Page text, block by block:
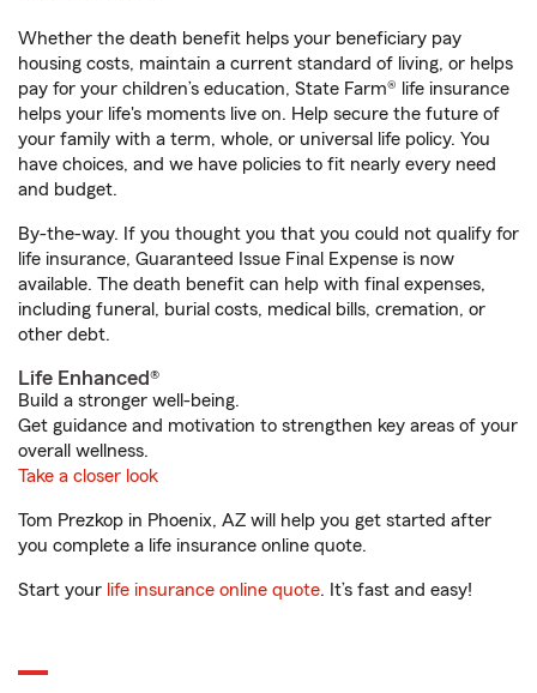
Whether the death benefit helps your beneficiary pay
housing costs, maintain a current standard of living, or helps
pay for your children’s education, State Farm® life insurance
helps your life's moments live on. Help secure the future of
your family with a term, whole, or universal life policy. You
have choices, and we have policies to fit nearly every need
and budget.
By-the-way. If you thought you that you could not qualify for
life insurance, Guaranteed Issue Final Expense is now
available. The death benefit can help with final expenses,
including funeral, burial costs, medical bills, cremation, or
other debt.
Life Enhanced®
Build a stronger well-being.
Get guidance and motivation to strengthen key areas of your
overall wellness.
Take a closer look
Tom Prezkop in Phoenix, AZ will help you get started after
you complete a life insurance online quote.
Start your life insurance online quote. It’s fast and easy!